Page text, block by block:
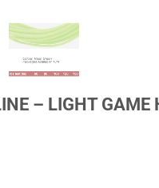
– LIGHT GAME